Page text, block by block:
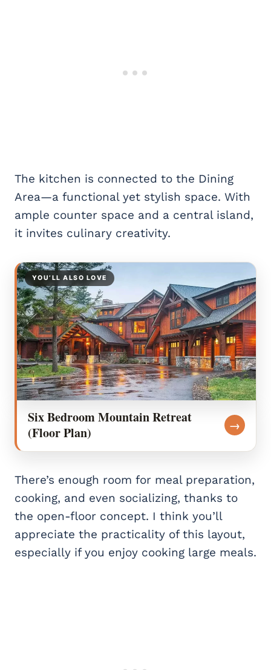
The kitchen is connected to the Dining
Area—a functional yet stylish space. With
ample counter space and a central island,
it invites culinary creativity.
YOU’LL ALSO LOVE
Six Bedroom Mountain Retreat
(Floor Plan)
→
There’s enough room for meal preparation,
cooking, and even socializing, thanks to
the open-floor concept. I think you’ll
appreciate the practicality of this layout,
especially if you enjoy cooking large meals.